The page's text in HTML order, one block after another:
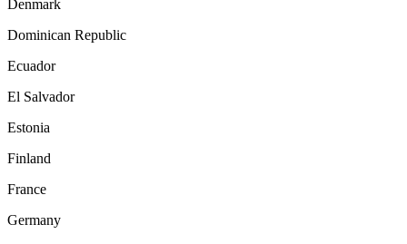
Denmark
Dominican Republic
Ecuador
El Salvador
Estonia
Finland
France
Germany